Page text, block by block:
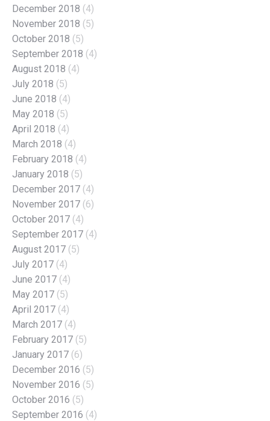
December 2018 (4)
November 2018 (5)
October 2018 (5)
September 2018 (4)
August 2018 (4)
July 2018 (5)
June 2018 (4)
May 2018 (5)
April 2018 (4)
March 2018 (4)
February 2018 (4)
January 2018 (5)
December 2017 (4)
November 2017 (6)
October 2017 (4)
September 2017 (4)
August 2017 (5)
July 2017 (4)
June 2017 (4)
May 2017 (5)
April 2017 (4)
March 2017 (4)
February 2017 (5)
January 2017 (6)
December 2016 (5)
November 2016 (5)
October 2016 (5)
September 2016 (4)